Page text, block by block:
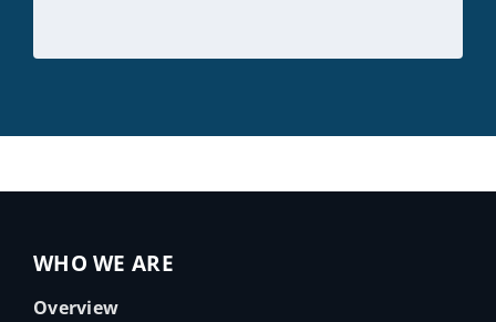
WHO WE ARE
Overview